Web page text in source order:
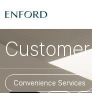
Convenience Services